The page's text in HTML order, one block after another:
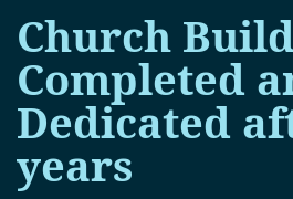
Church
Completed
Dedicated
years